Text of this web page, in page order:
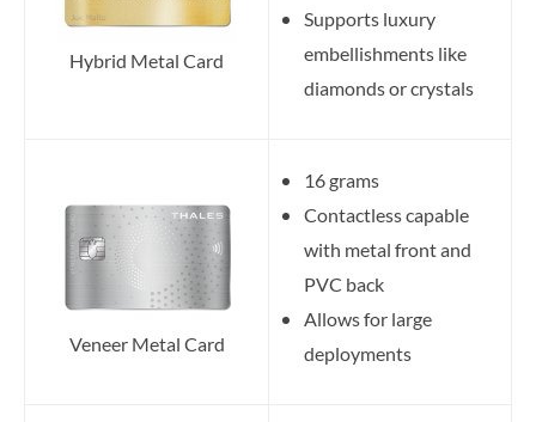
Hybrid Metal Card
Supports luxury
embellishments like
diamonds or crystals
Veneer Metal Card
16 grams
Contactless capable
with metal front and
PVC back
Allows for large
deployments